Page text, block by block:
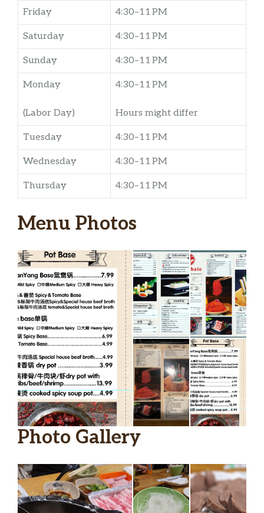
Friday 4:30–11 PM
Saturday 4:30–11 PM
Sunday 4:30–11 PM
Monday
(Labor Day)
4:30–11 PM
Hours might differ
Tuesday 4:30–11 PM
Wednesday 4:30–11 PM
Thursday 4:30–11 PM
Menu Photos
Photo Gallery